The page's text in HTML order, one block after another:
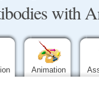
with
Animation